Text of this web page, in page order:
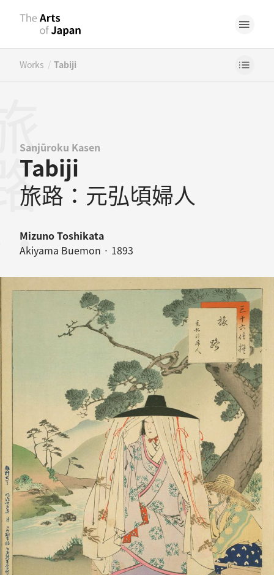
Works / Tabiji
Sanjūroku Kasen
Tabiji
旅路：元弘頃婦人
Mizuno Toshikata
Akiyama Buemon · 1893
婦人